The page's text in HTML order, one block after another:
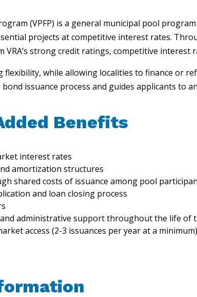
(VPFP) is a general municipal pool
projects at competitive interest rates.
VRA’s strong credit ratings, competitive
flexibility, while allowing localities to finance or
issuance process and guides applicants to
Benefits
interest rates
amortization structures
shared costs of issuance among pool
and loan closing process
and administrative support throughout the life of
access (2-3 issuances per year at a minimum)